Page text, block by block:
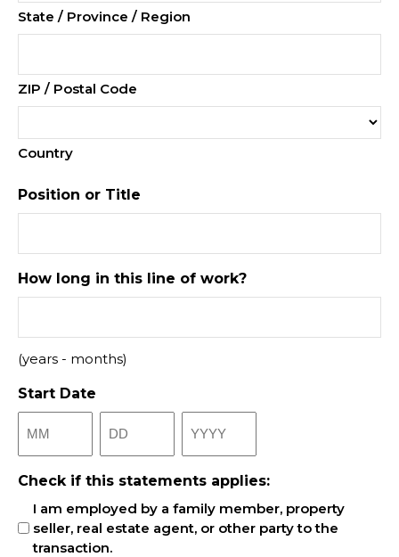
State / Province / Region
ZIP / Postal Code
Country
Position or Title
How long in this line of work?
(years - months)
Start Date
Check if this statements applies:
I am employed by a family member, property
seller, real estate agent, or other party to the
transaction.